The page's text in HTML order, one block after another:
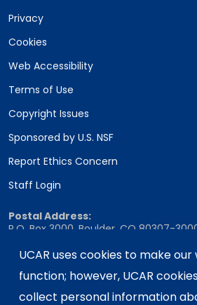
UCAR uses cookies to make
function; however, UCAR
collect personal information
Privacy
Cookies
Web Accessibility
Terms of Use
Copyright Issues
Sponsored by U.S. NSF
Report Ethics Concern
Staff Login
Postal Address:
P.O. Box 3000, Boulder, CO 80307-
Shipping Address: